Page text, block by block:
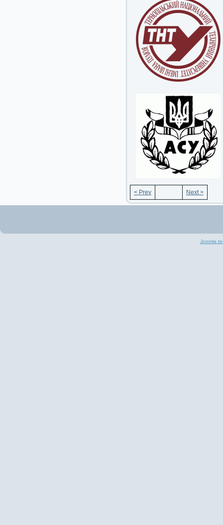
< Prev Next >
Joomla